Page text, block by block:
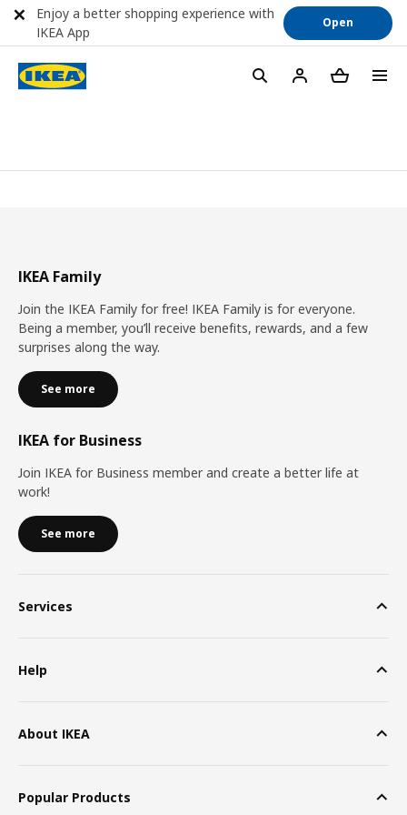
IKEA Family
Join the IKEA Family for free! IKEA Family is for everyone.
Being a member, you’ll receive benefits, rewards, and a few
surprises along the way.
See more
IKEA for Business
Join IKEA for Business member and create a better life at
work!
See more
Services
Help
About IKEA
Popular Products
Enjoy a better shopping experience with
IKEA App
Open